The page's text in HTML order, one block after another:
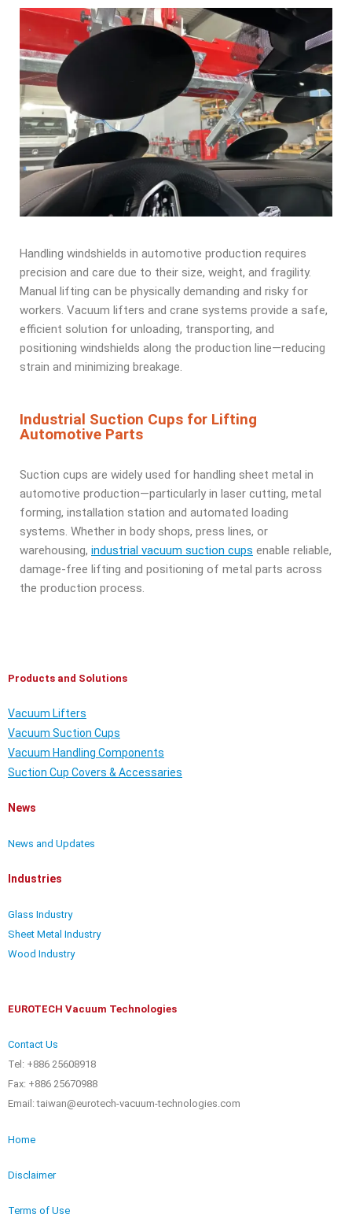
Handling windshields in automotive production requires
precision and care due to their size, weight, and fragility.
Manual lifting can be physically demanding and risky for
workers. Vacuum lifters and crane systems provide a safe,
efficient solution for unloading, transporting, and
positioning windshields along the production line—reducing
strain and minimizing breakage.
Industrial Suction Cups for Lifting
Automotive Parts
Suction cups are widely used for handling sheet metal in
automotive production—particularly in laser cutting, metal
forming, installation station and automated loading
systems. Whether in body shops, press lines, or
warehousing, industrial vacuum suction cups enable reliable,
damage-free lifting and positioning of metal parts across
the production process.
Products and Solutions
Vacuum Lifters
Vacuum Suction Cups
Vacuum Handling Components
Suction Cup Covers & Accessaries
News
News and Updates
Industries
Glass Industry
Sheet Metal Industry
Wood Industry
EUROTECH Vacuum Technologies
Contact Us
Tel: +886 25608918
Fax: +886 25670988
Email: taiwan@eurotech-vacuum-technologies.com
Home
Disclaimer
Terms of Use